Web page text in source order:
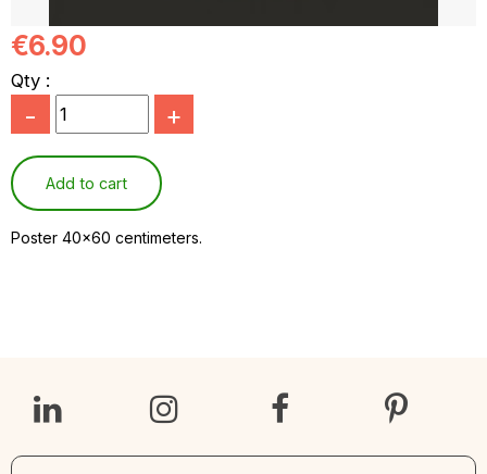
€6.90
Qty :
- +
Poster 40x60 centimeters.